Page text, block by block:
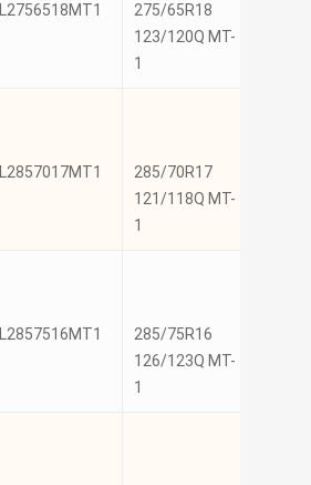
275/65R18
123/120Q MT-
1
285/70R17
121/118Q MT-
1
285/75R16
126/123Q MT-
1